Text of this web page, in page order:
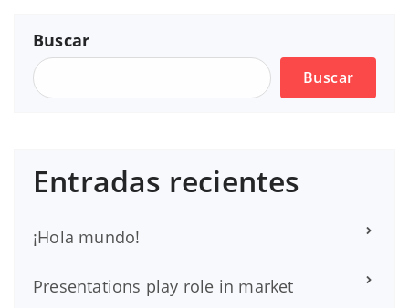
Buscar
Buscar
Entradas recientes
¡Hola mundo!
Presentations play role in market